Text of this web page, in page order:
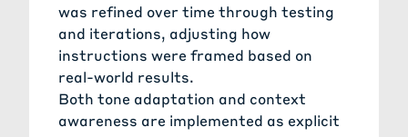
was refined over time through testing
and iterations, adjusting how
instructions were framed based on
real-world results.
Both tone adaptation and context
awareness are implemented as explicit